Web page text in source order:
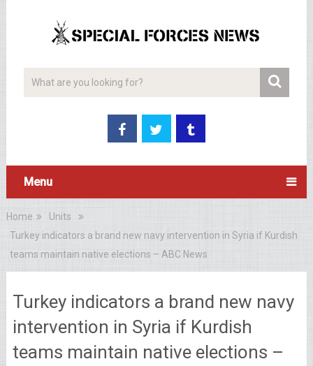
Menu
Home
Units
Turkey indicators a brand new navy intervention in Syria if Kurdish
teams maintain native elections – ABC News
Turkey indicators a brand new navy
intervention in Syria if Kurdish
teams maintain native elections –